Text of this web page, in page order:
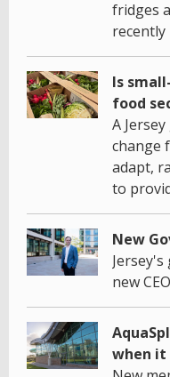
fridges
recently
Is
food
A
change
adapt,
to
New
new
when it